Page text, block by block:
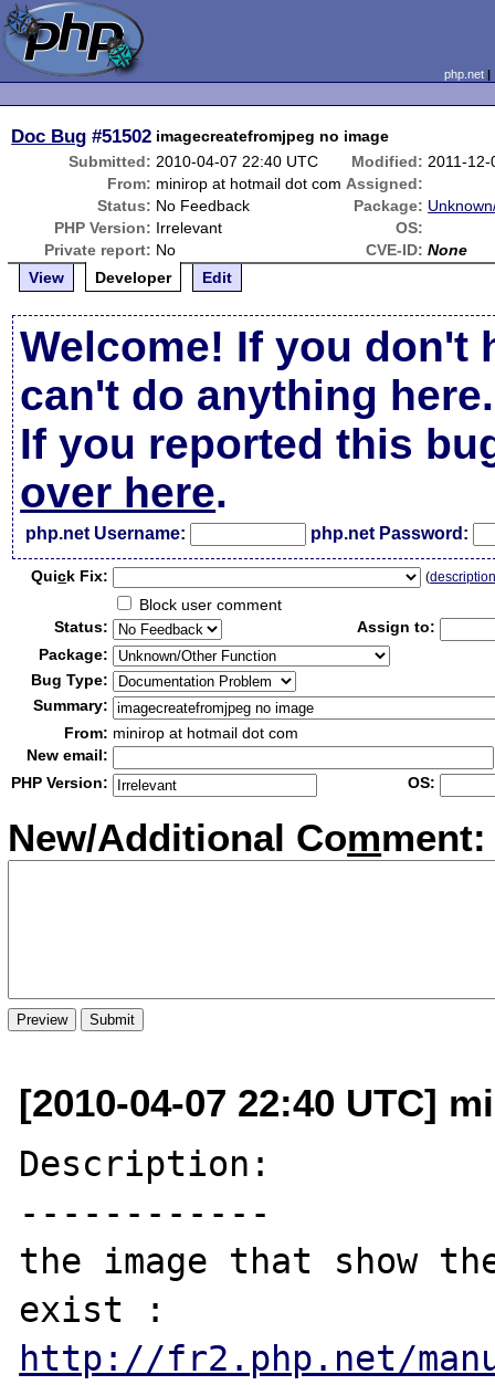
php.net
Doc Bug #51502 imagecreatefromjpeg no image
Submitted: 2010-04-07 22:40 UTC Modified: 2011-
From: minirop at hotmail dot com Assigned:
Status: No Feedback Package:
PHP Version: Irrelevant
OS:
Private report: No CVE-ID: None
View
Developer Edit
Welcome! If you don't
can't do anything here.
If you reported this
over here.
php.net Username: php.net Password:
Quick Fix: (
Block user comment
Status:
Assign to:
Package:
Bug Type:
Summary:
From: minirop at hotmail dot com
New email:
PHP Version:
OS:
New/Additional Comment:
[2010-04-07 22:40 UTC]
Description:
------------
the image that show
http://fr2.php.net/